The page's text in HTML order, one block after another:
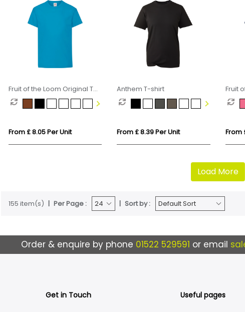
Fruit of the Loom Original T
(Kids)
From £ 8.05 Per Unit
Anthem T-shirt
From £ 8.39 Per Unit
Fruit
(Kids
From
Load More
155 item(s) Per Page : Sort by :
Order & enquire by phone 01522 529591 or email
Get in Touch Useful pages